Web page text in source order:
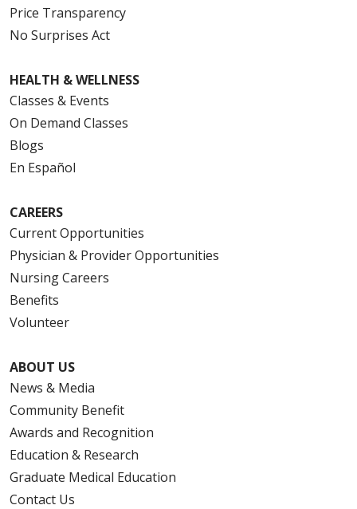
Price Transparency
No Surprises Act
HEALTH & WELLNESS
Classes & Events
On Demand Classes
Blogs
En Español
CAREERS
Current Opportunities
Physician & Provider Opportunities
Nursing Careers
Benefits
Volunteer
ABOUT US
News & Media
Community Benefit
Awards and Recognition
Education & Research
Graduate Medical Education
Contact Us